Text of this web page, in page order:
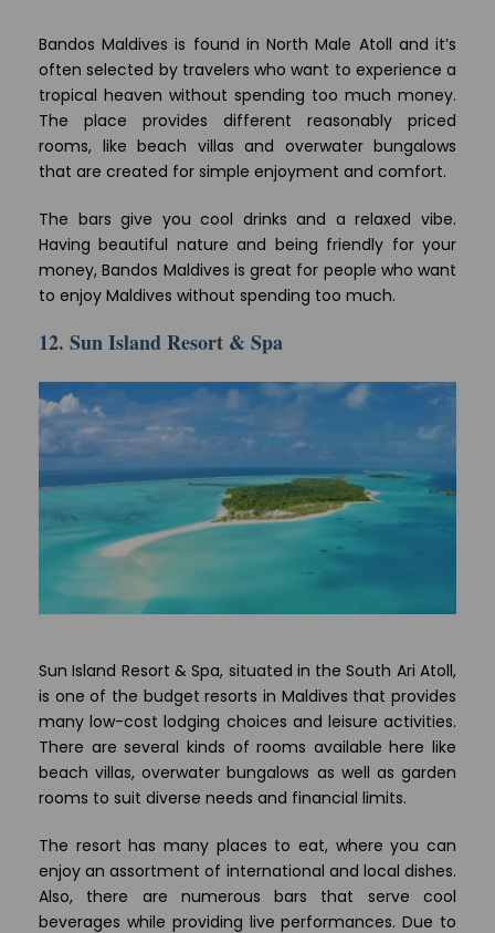
Bandos Maldives is found in North Male Atoll and it’s
often selected by travelers who want to experience a
tropical heaven without spending too much money.
The place provides different reasonably priced
rooms, like beach villas and overwater bungalows
that are created for simple enjoyment and comfort.
The bars give you cool drinks and a relaxed vibe.
Having beautiful nature and being friendly for your
money, Bandos Maldives is great for people who want
to enjoy Maldives without spending too much.
12. Sun Island Resort & Spa
Sun Island Resort & Spa, situated in the South Ari Atoll,
is one of the budget resorts in Maldives that provides
many low-cost lodging choices and leisure activities.
There are several kinds of rooms available here like
beach villas, overwater bungalows as well as garden
rooms to suit diverse needs and financial limits.
The resort has many places to eat, where you can
enjoy an assortment of international and local dishes.
Also, there are numerous bars that serve cool
beverages while providing live performances. Due to